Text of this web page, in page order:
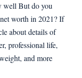
well But do you
worth in 2021? If
about details of
professional life,
and more